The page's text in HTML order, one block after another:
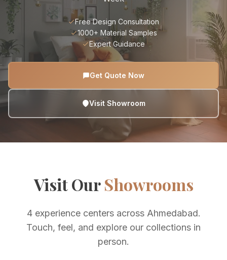
Free Design Consultation
1000+ Material Samples
Expert Guidance
Get Quote Now
Visit Showroom
Visit OurShowrooms
4 experience centers across Ahmedabad.
Touch, feel, and explore our collections in
person.